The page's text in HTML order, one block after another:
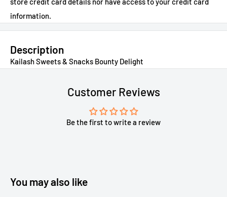
information.
Description
Kailash Sweets & Snacks Bounty Delight
Customer Reviews
Be the first to write a review
You may also like